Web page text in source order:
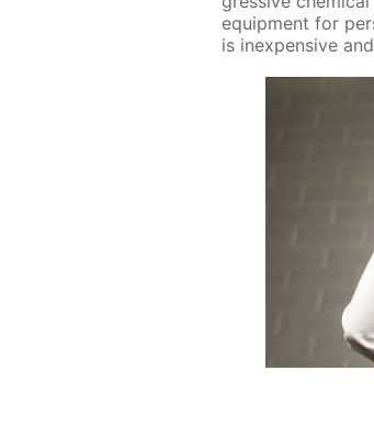
equip­ment for
is in­ex­pen­sive